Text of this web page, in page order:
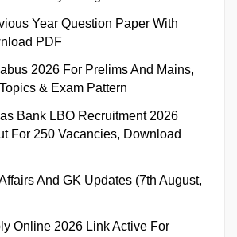
Year Question Paper With
PDF
2026 For Prelims And Mains,
& Exam Pattern
Bank LBO Recruitment 2026
For 250 Vacancies, Download
And GK Updates (7th August,
Online 2026 Link Active For